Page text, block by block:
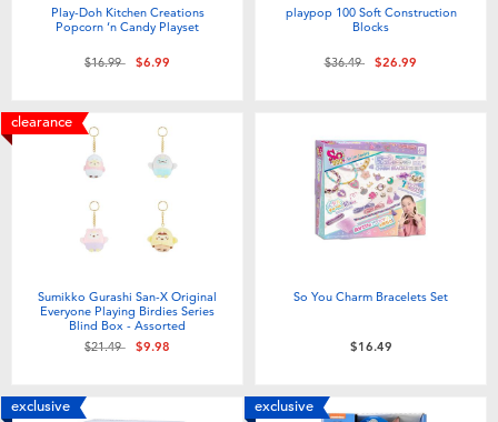
Play-Doh Kitchen Creations
Popcorn ‘n Candy Playset
Price reduced from
$16.99to$6.99
playpop 100 Soft Construction
Blocks
Price reduced from
$36.49to$26.99
clearance
Sumikko Gurashi San-X Original
Everyone Playing Birdies Series
Blind Box - Assorted
Price reduced from
$21.49to$9.98
So You Charm Bracelets Set
$16.49
exclusive
exclusive